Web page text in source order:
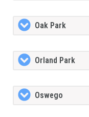
Oak Park
Orland Park
Oswego